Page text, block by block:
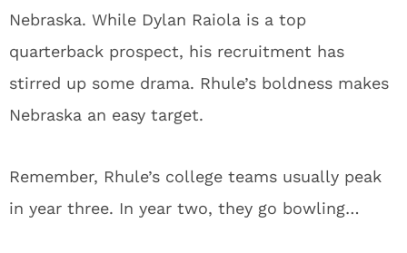
Nebraska. While Dylan Raiola is a top
quarterback prospect, his recruitment has
stirred up some drama. Rhule’s boldness makes
Nebraska an easy target.
Remember, Rhule’s college teams usually peak
in year three. In year two, they go bowling…